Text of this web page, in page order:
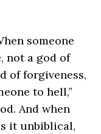
someone
not a god of
of forgiveness,
to hell,”
And when
it unbiblical,